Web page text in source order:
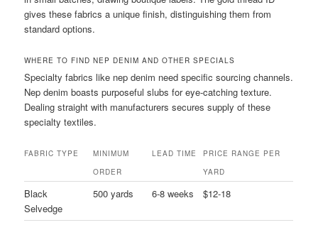
gives these fabrics a unique finish, distinguishing them from
standard options.
WHERE TO FIND NEP DENIM AND OTHER SPECIALS
Specialty fabrics like nep denim need specific sourcing channels.
Nep denim boasts purposeful slubs for eye-catching texture.
Dealing straight with manufacturers secures supply of these
specialty textiles.
FABRIC TYPE
MINIMUM
ORDER
LEAD TIME
PRICE RANGE PER
YARD
Black
Selvedge
500 yards 6-8 weeks $12-18